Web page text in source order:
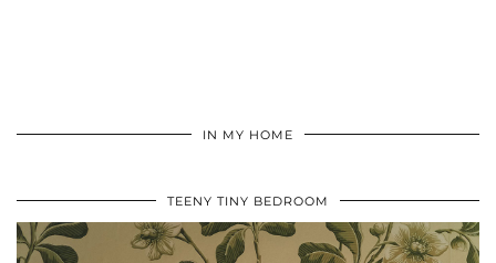
IN MY HOME
TEENY TINY BEDROOM